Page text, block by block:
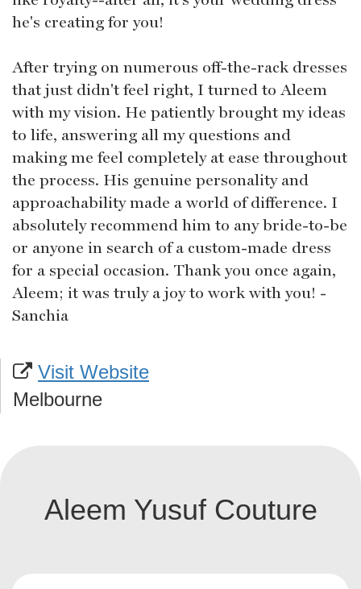
he's creating for you!
After trying on numerous off-the-rack dresses
that just didn't feel right, I turned to Aleem
with my vision. He patiently brought my ideas
to life, answering all my questions and
making me feel completely at ease throughout
the process. His genuine personality and
approachability made a world of difference. I
absolutely recommend him to any bride-to-be
or anyone in search of a custom-made dress
for a special occasion. Thank you once again,
Aleem; it was truly a joy to work with you! -
Sanchia
Visit Website
Melbourne
Aleem Yusuf Couture